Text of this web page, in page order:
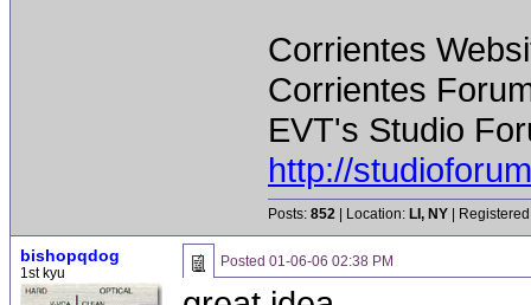
Corrientes
Corrientes
EVT's Studio
http://
Posts: 852 | Location: LI, NY |
bishopqdog
1st kyu
Posted 01-06-06 02:38 PM